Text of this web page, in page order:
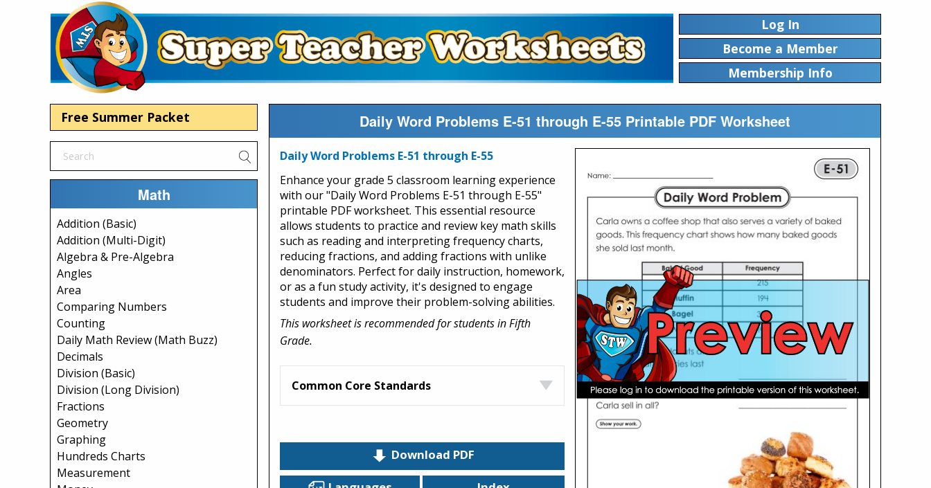
Log In
Become a Member
Membership Info
Free Summer Packet
Math
Addition (Basic)
Addition (Multi-Digit)
Algebra & Pre-Algebra
Angles
Area
Comparing Numbers
Counting
Daily Math Review (Math Buzz)
Decimals
Division (Basic)
Division (Long Division)
Fractions
Geometry
Graphing
Hundreds Charts
Measurement
Daily Word Problems E-51 through E-55 Printable PDF Worksheet
Daily Word Problems E-51 through E-55
Enhance your grade 5 classroom learning experience
with our "Daily Word Problems E-51 through E-55"
printable PDF worksheet. This essential resource
allows students to practice and review key math skills
such as reading and interpreting frequency charts,
reducing fractions, and adding fractions with unlike
denominators. Perfect for daily instruction, homework,
or as a fun study activity, it's designed to engage
students and improve their problem-solving abilities.
This worksheet is recommended for students in Fifth
Grade.
Common Core Standards
Download PDF